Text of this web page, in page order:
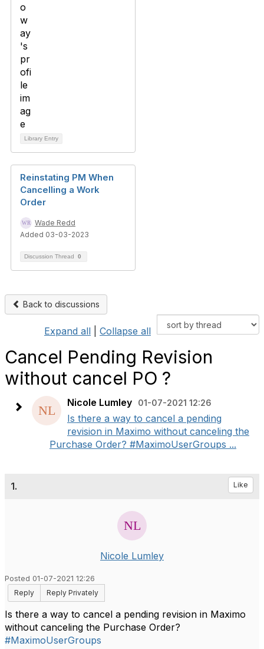
Library Entry
Reinstating PM When
Cancelling a Work
Order
Wade Redd
Added 03-03-2023
Discussion Thread 0
Back to discussions
Expand all Collapse all
Cancel Pending Revision
without cancel PO ?
Nicole Lumley 01-07-2021 12:26
Is there a way to cancel a pending
revision in Maximo without canceling the
Purchase Order? #MaximoUserGroups ...
1. Like
Nicole Lumley
Posted 01-07-2021 12:26
Reply
Reply Privately
Is there a way to cancel a pending revision in Maximo
without canceling the Purchase Order?
#MaximoUserGroups